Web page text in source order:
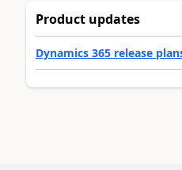
Product updates
Dynamics 365 release